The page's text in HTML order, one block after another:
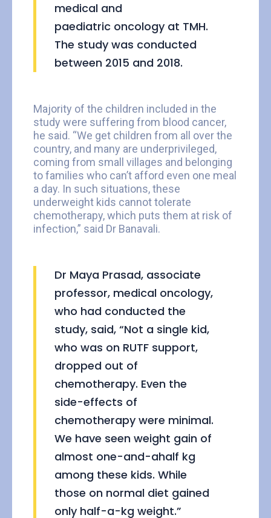
medical and
paediatric oncology at TMH.
The study was conducted
between 2015 and 2018.
Majority of the children included in the
study were suffering from blood cancer,
he said. “We get children from all over the
country, and many are underprivileged,
coming from small villages and belonging
to families who can’t afford even one meal
a day. In such situations, these
underweight kids cannot tolerate
chemotherapy, which puts them at risk of
infection,” said Dr Banavali.
Dr Maya Prasad, associate
professor, medical oncology,
who had conducted the
study, said, “Not a single kid,
who was on RUTF support,
dropped out of
chemotherapy. Even the
side-effects of
chemotherapy were minimal.
We have seen weight gain of
almost one-and-ahalf kg
among these kids. While
those on normal diet gained
only half-a-kg weight.”